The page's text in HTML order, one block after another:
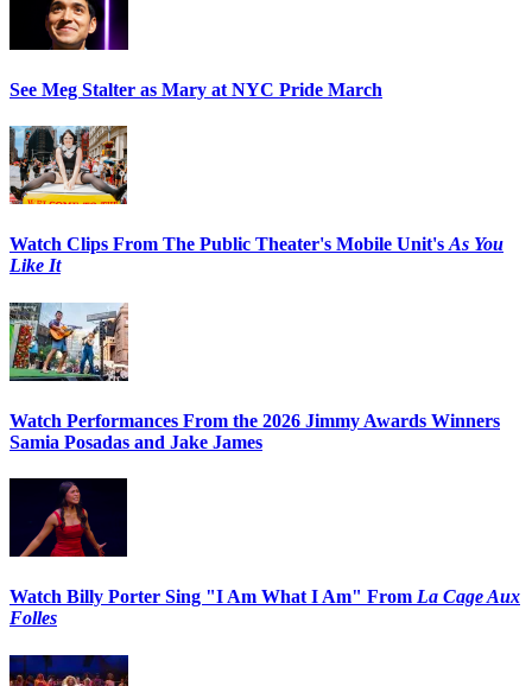
See Meg Stalter as Mary at NYC Pride March
Watch Clips From The Public Theater's Mobile Unit'sAs You
Like It
Watch Performances From the 2026 Jimmy Awards Winners
Samia Posadas and Jake James
Watch Billy Porter Sing "I Am What I Am" From La Cage Aux
Folles